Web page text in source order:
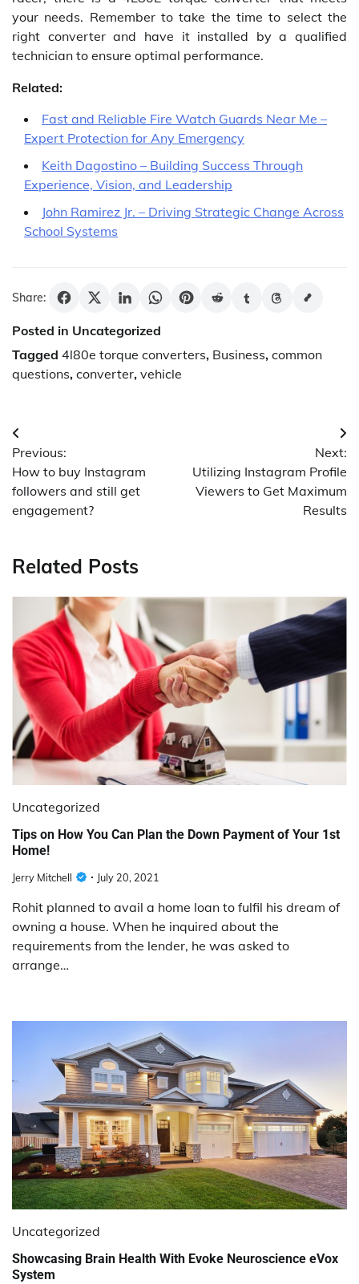
your needs. Remember to take the time to select the
right converter and have it installed by a qualified
technician to ensure optimal performance.
Related:
Fast and Reliable Fire Watch Guards Near Me –
Expert Protection for Any Emergency
Keith Dagostino – Building Success Through
Experience, Vision, and Leadership
John Ramirez Jr. – Driving Strategic Change Across
School Systems
Share:
Posted in Uncategorized
Tagged 4l80e torque converters, Business, common
questions, converter, vehicle
Post
navigation
Previous:
How to buy Instagram
followers and still get
engagement?
Next:
Utilizing Instagram Profile
Viewers to Get Maximum
Results
Related Posts
Uncategorized
Tips on How You Can Plan the Down Payment of Your 1st
Home!
Jerry Mitchell July 20, 2021
Rohit planned to avail a home loan to fulfil his dream of
owning a house. When he inquired about the
requirements from the lender, he was asked to
arrange…
Uncategorized
Showcasing Brain Health With Evoke Neuroscience eVox
System